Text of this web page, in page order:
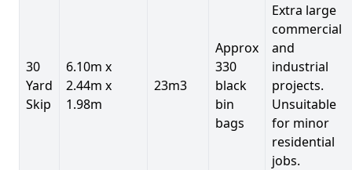
30
Yard
Skip
6.10m x
2.44m x
1.98m
23m3
Approx
330
black
bin
bags
Extra large
commercial
and
industrial
projects.
Unsuitable
for minor
residential
jobs.